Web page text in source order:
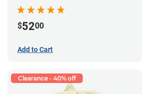
$5200
Add to Cart
Clearance - 40% off